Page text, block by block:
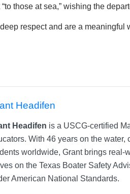
those at sea,” wishing the
respect and are a meaningful
Headifen
Headifen is a USCG-certified
With 46 years on the
worldwide, Grant brings real-
on the Texas Boater Safety
American National Standards.